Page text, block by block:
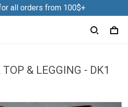
all orders from 100$+
& LEGGING - DK1